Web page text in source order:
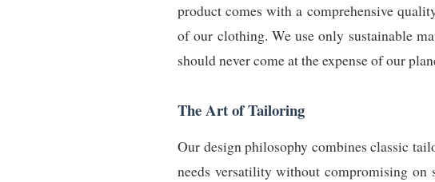
product comes with a comprehensive
of our clothing. We use only sustainable
should never come at the expense of our
The Art of Tailoring
Our design philosophy combines classic
needs versatility without compromising on